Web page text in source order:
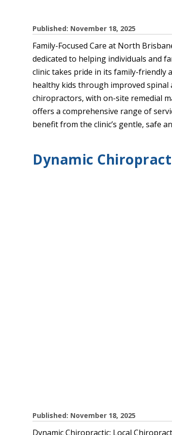
Published: November 18, 2025
Family-Focused Care at North
dedicated to helping individuals and
clinic takes pride in its family-friendly
healthy kids through improved spinal
chiropractors, with on-site remedial
offers a comprehensive range of
benefit from the clinic’s gentle, safe
Dynamic
Published: November 18, 2025
Dynamic Chiropractic: Local